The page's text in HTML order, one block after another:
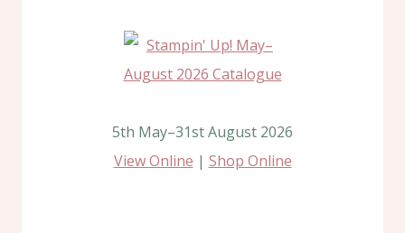
5th May–31st August 2026
View Online | Shop Online